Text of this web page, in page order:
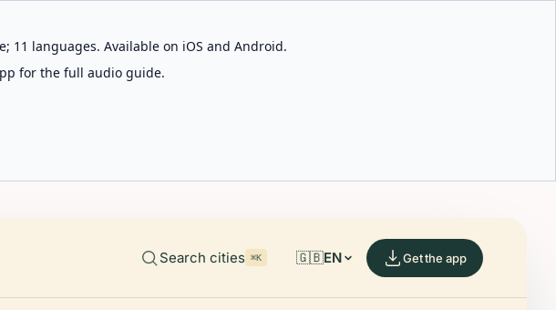
11 languages. Available on iOS and Android.
for the full audio guide.
Search cities ⌘K 🇬🇧EN Get the app